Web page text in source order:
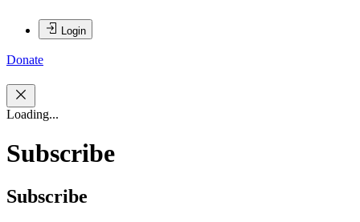
Login
Donate
Loading...
Subscribe
Subscribe